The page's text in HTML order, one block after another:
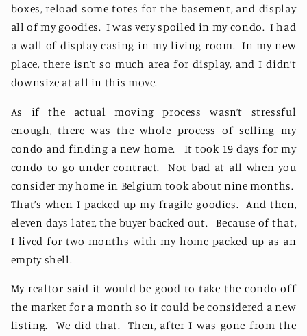
boxes, reload some totes for the basement, and display
all of my goodies. I was very spoiled in my condo. I had
a wall of display casing in my living room. In my new
place, there isn’t so much area for display, and I didn’t
downsize at all in this move.
As if the actual moving process wasn’t stressful
enough, there was the whole process of selling my
condo and finding a new home.
It took 19 days for my
condo to go under contract.
Not bad at all when you
consider my home in Belgium took about nine months.
That’s when I packed up my fragile goodies.
And then,
eleven days later, the buyer backed out. Because of that,
I lived for two months with my home packed up as an
empty shell.
My realtor said it would be good to take the condo off
the market for a month so it could be considered a new
listing.
We did that.
Then, after I was gone from the